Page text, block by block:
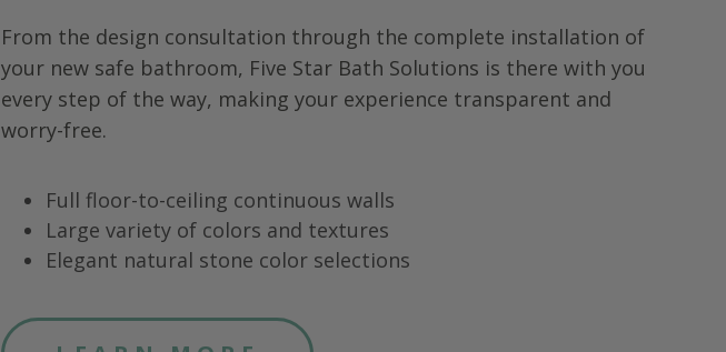
From the design consultation through the complete installation of
your new safe bathroom, Five Star Bath Solutions is there with you
every step of the way, making your experience transparent and
worry-free.
Full floor-to-ceiling continuous walls
Large variety of colors and textures
Elegant natural stone color selections